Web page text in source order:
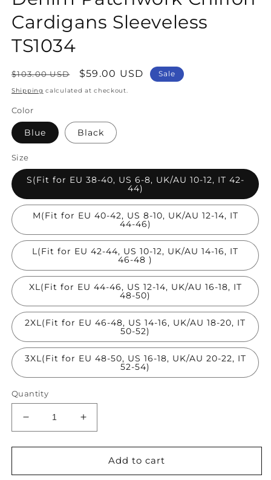
Cardigans Sleeveless
TS1034
Regular
price
$103.00 USD
Sale
price
$59.00 USD Sale
Shipping calculated at checkout.
Color
Blue Black
Size
S(Fit for EU 38-40, US 6-8, UK/AU 10-12, IT 42-
44)
M(Fit for EU 40-42, US 8-10, UK/AU 12-14, IT
44-46)
L(Fit for EU 42-44, US 10-12, UK/AU 14-16, IT
46-48 )
XL(Fit for EU 44-46, US 12-14, UK/AU 16-18, IT
48-50)
2XL(Fit for EU 46-48, US 14-16, UK/AU 18-20, IT
50-52)
3XL(Fit for EU 48-50, US 16-18, UK/AU 20-22, IT
52-54)
Quantity
Decrease
quantity
for
Blue
Increase
quantity
for
Beautiful
Blue
Add to cart